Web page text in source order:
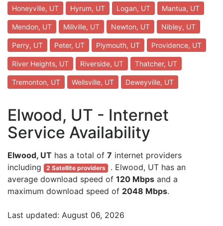
Honeyville, UT Hyrum, UT Logan, UT Mantua, UT
Mendon, UT Millville, UT Newton, UT Nibley, UT
Perry, UT Peter, UT Plymouth, UT Providence, UT
River Heights, UT Riverside, UT Thatcher, UT
Tremonton, UT Wellsville, UT Deweyville, UT
Elwood, UT - Internet
Service Availability
Elwood, UT has a total of 7 internet providers
including
2 Satellite providers . Elwood, UT has an
average download speed of 120 Mbps and a
maximum download speed of 2048 Mbps.
Last updated: August 06, 2026